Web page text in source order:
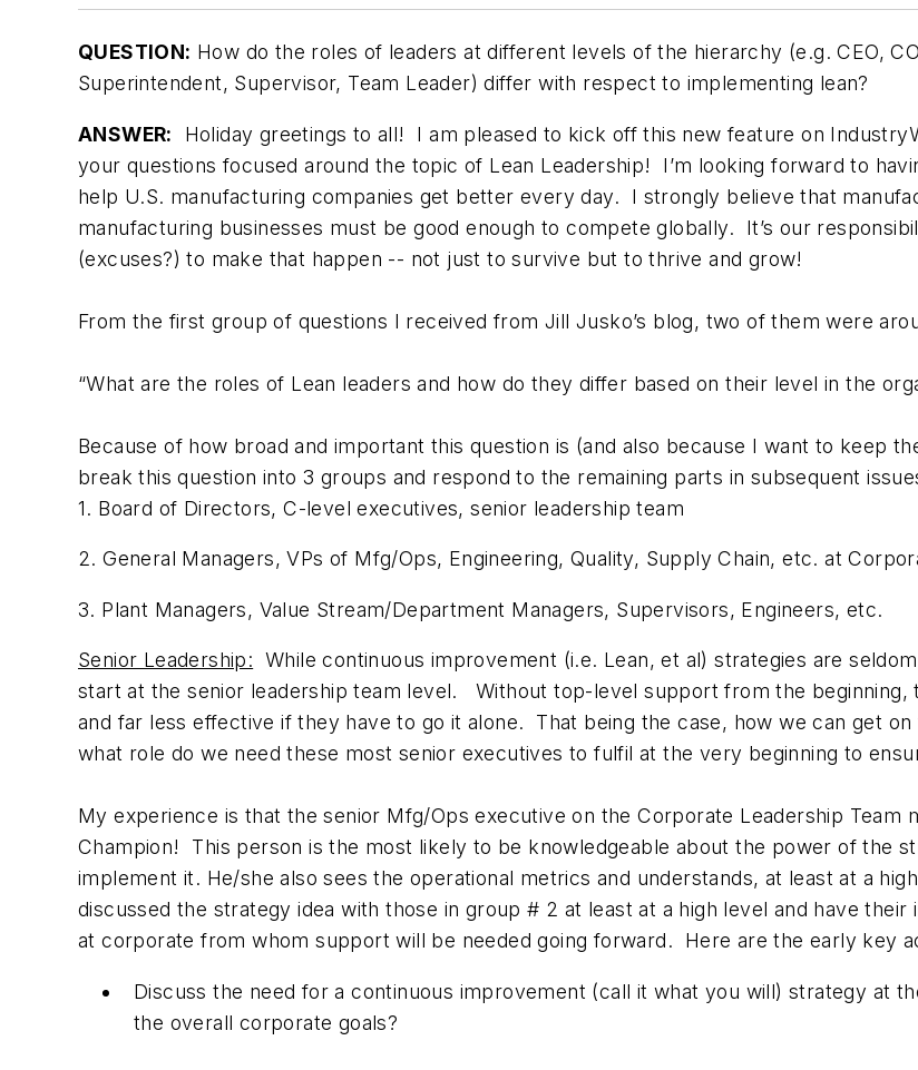
QUESTION: How do the roles of leaders at different levels of the hierarchy (e.g. CEO,
Superintendent, Supervisor, Team Leader) differ with respect to implementing lean?
ANSWER: Holiday greetings to all! I am pleased to kick off this new feature on
your questions focused around the topic of Lean Leadership! I’m looking forward to
help U.S. manufacturing companies get better every day. I strongly believe that
manufacturing businesses must be good enough to compete globally. It’s our
(excuses?) to make that happen -- not just to survive but to thrive and grow!
From the first group of questions I received from Jill Jusko’s blog, two of them were
“What are the roles of Lean leaders and how do they differ based on their level in the
Because of how broad and important this question is (and also because I want to keep
break this question into 3 groups and respond to the remaining parts in subsequent
1. Board of Directors, C-level executives, senior leadership team
2. General Managers, VPs of Mfg/Ops, Engineering, Quality, Supply Chain, etc. at
3. Plant Managers, Value Stream/Department Managers, Supervisors, Engineers, etc.
Senior Leadership: While continuous improvement (i.e. Lean, et al) strategies are
start at the senior leadership team level. Without top-level support from the
and far less effective if they have to go it alone. That being the case, how we can get
what role do we need these most senior executives to fulfil at the very beginning to
My experience is that the senior Mfg/Ops executive on the Corporate Leadership Team
Champion! This person is the most likely to be knowledgeable about the power of the
implement it. He/she also sees the operational metrics and understands, at least at a
discussed the strategy idea with those in group # 2 at least at a high level and have
at corporate from whom support will be needed going forward. Here are the early key
Discuss the need for a continuous improvement (call it what you will) strategy at
the overall corporate goals?